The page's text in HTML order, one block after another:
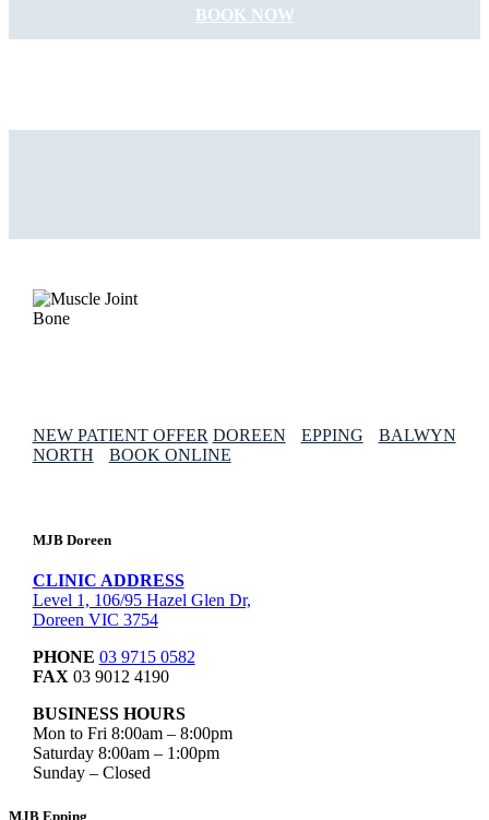
BOOK NOW
NEW PATIENT OFFER DOREEN EPPING
BALWYN
NORTH
BOOK ONLINE
MJB Doreen
CLINIC ADDRESS
Level 1, 106/95 Hazel Glen Dr,
Doreen VIC 3754
PHONE 03 9715 0582
FAX 03 9012 4190
BUSINESS HOURS
Mon to Fri 8:00am – 8:00pm
Saturday 8:00am – 1:00pm
Sunday – Closed
MJB Epping